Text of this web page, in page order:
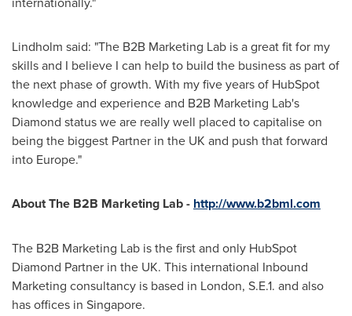
Lindholm said: "The B2B Marketing Lab is a great fit for my
skills and I believe I can help to build the business as part of
the next phase of growth. With my five years of HubSpot
knowledge and experience and B2B Marketing Lab's
Diamond status we are really well placed to capitalise on
being the biggest Partner in the UK and push that forward
into Europe."
About The B2B Marketing Lab- http://www.b2bml.com
The B2B Marketing Lab is the first and only HubSpot
Diamond Partner in the UK. This international Inbound
Marketing consultancy is based in London, S.E.1. and also
has offices in Singapore.